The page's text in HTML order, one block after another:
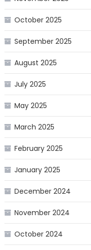
October 2025
September 2025
August 2025
July 2025
May 2025
March 2025
February 2025
January 2025
December 2024
November 2024
October 2024